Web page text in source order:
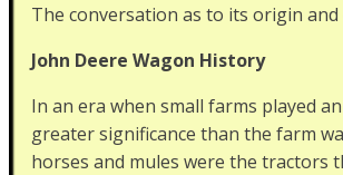
The conversation as to its origin
John Deere Wagon History
In an era when small farms played
greater significance than the farm
horses and mules were the tractors